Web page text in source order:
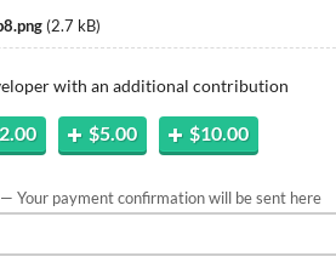
(2.7 kB)
with an additional contribution
$5.00 $10.00
— Your payment confirmation will be sent here